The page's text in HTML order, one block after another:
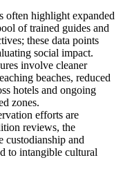
often highlight expanded
of trained guides and
these data points
social impact.
involve cleaner
beaches, reduced
hotels and ongoing
zones.
efforts are
reviews, the
custodianship and
to intangible cultural